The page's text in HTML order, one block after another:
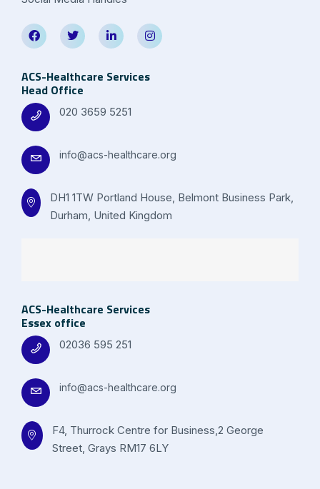
ACS-Healthcare Services
Head Office
020 3659 5251
info@acs-healthcare.org
DH1 1TW Portland House, Belmont Business Park,
Durham, United Kingdom
ACS-Healthcare Services
Essex office
02036 595 251
info@acs-healthcare.org
F4, Thurrock Centre for Business,2 George
Street, Grays RM17 6LY